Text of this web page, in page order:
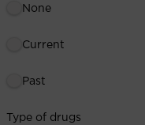
None
Current
Past
Type of drugs